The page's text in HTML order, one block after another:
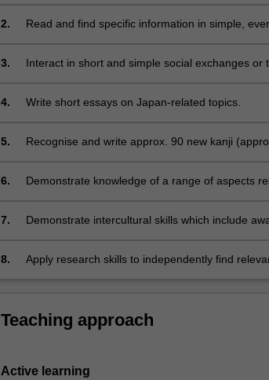
button
2.
Read and find specific information in simple,
3.
Interact in short and simple social exchanges or
practiced in class and appropriate speech styles.
4. Write short essays on Japan-related topics.
5.
Recognise and write approx. 90 new kanji
6.
Demonstrate knowledge of a range of aspects
7.
Demonstrate intercultural skills which include
cultures and societies
8.
Apply research skills to independently find
Teaching approach
Active learning